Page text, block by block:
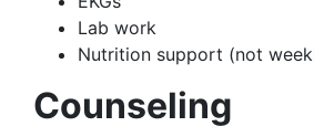
Lab work
Nutrition support (not
Counseling